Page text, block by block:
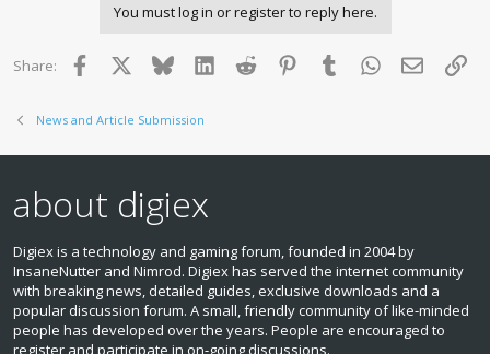
percent of all global HDD motors, and is a supplier to major
Global Storage Technologies, Toshiba and Samsung.
You must log in or register to reply here.
Share: Facebook BlueskyLinkedInReddit PinterestTumblr WhatsApp
Email
News and Article Submission
about digiex
Digiex is a technology and gaming forum, founded in 2004 by
InsaneNutter and Nimrod. Digiex has served the internet community
with breaking news, detailed guides, exclusive downloads and a
popular discussion forum. A small, friendly community of like‑minded
people has developed over the years. People are encouraged to
register and participate in on‑going discussions.